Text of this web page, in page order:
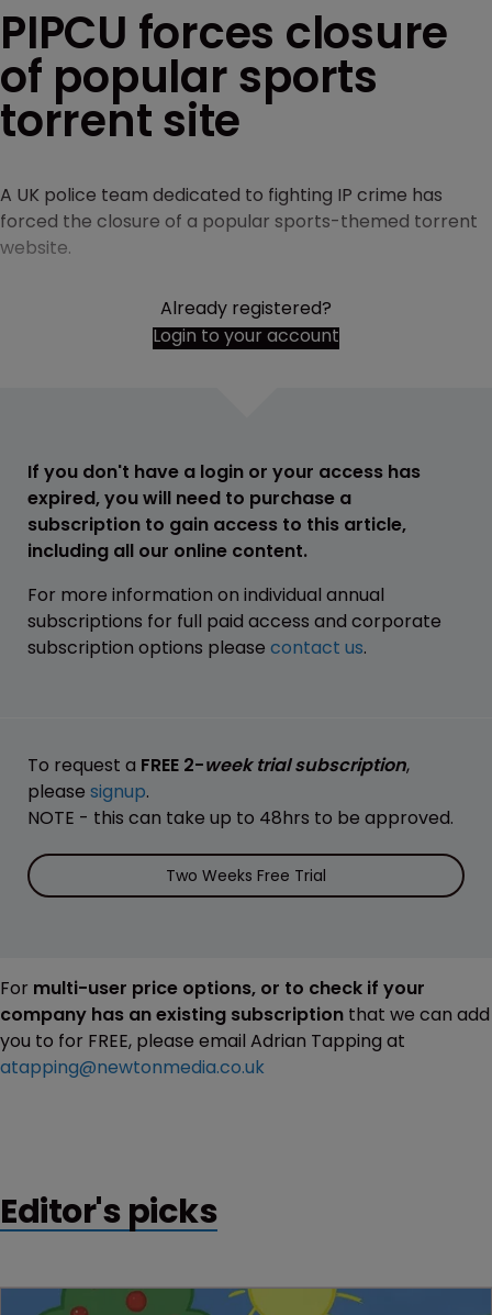
PIPCU forces closure
of popular sports
torrent site
A UK police team dedicated to fighting IP crime has
forced the closure of a popular sports-themed torrent
website.
Already registered?
Login to your account
If you don't have a login or your access has
expired, you will need to purchase a
subscription to gain access to this article,
including all our online content.
For more information on individual annual
subscriptions for full paid access and corporate
subscription options please contact us.
To request a FREE 2-week trial subscription,
please signup.
NOTE - this can take up to 48hrs to be approved.
Two Weeks Free Trial
For multi-user price options, or to check if your
company has an existing subscription that we can add
you to for FREE, please email Adrian Tapping at
atapping@newtonmedia.co.uk
Editor's picks